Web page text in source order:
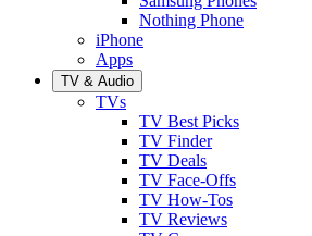
Nothing Phone
iPhone
Apps
TV & Audio
TVs
TV Best Picks
TV Finder
TV Deals
TV Face-Offs
TV How-Tos
TV Reviews